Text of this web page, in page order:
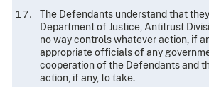
The Defendants understand that
Department of Justice, Antitrust
no way controls whatever action, if
appropriate officials of any
cooperation of the Defendants and
action, if any, to take.